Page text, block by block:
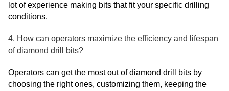
lot of experience making bits that fit your specific drilling
conditions.
4. How can operators maximize the efficiency and lifespan
of diamond drill bits?
Operators can get the most out of diamond drill bits by
choosing the right ones, customizing them, keeping the